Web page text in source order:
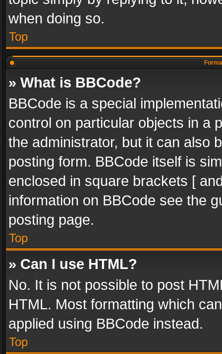
when doing so.
Top
» What is BBCode?
BBCode is a special
control on particular objects in a
the administrator, but it can also
posting form. BBCode itself is
enclosed in square brackets [
information on BBCode see the
posting page.
Top
» Can I use HTML?
No. It is not possible to post
HTML. Most formatting which
applied using BBCode instead.
Top